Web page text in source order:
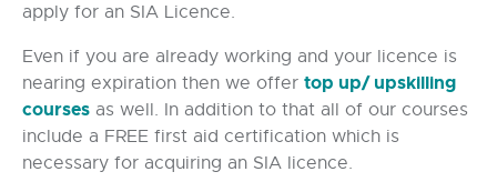
apply for an SIA Licence.
Even if you are already working and your licence is
nearing expiration then we offer top up/ upskilling
courses as well. In addition to that all of our courses
include a FREE first aid certification which is
necessary for acquiring an SIA licence.